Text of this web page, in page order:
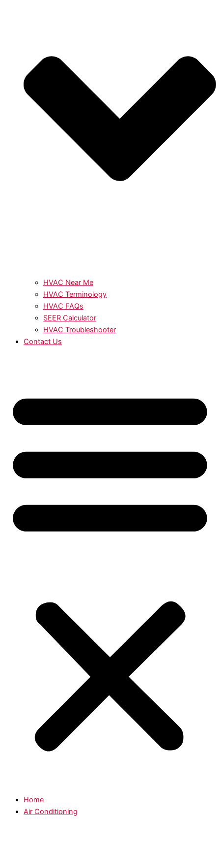
HVAC Near Me
HVAC Terminology
HVAC FAQs
SEER Calculator
HVAC Troubleshooter
Contact Us
Home
Air Conditioning